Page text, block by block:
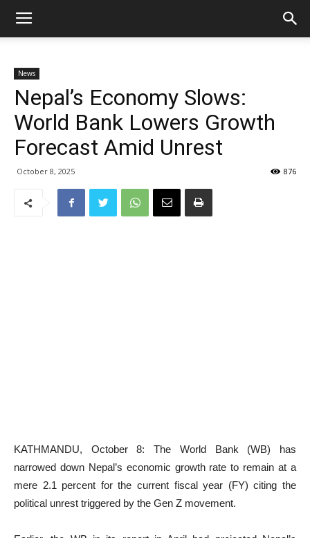
News
Nepal’s Economy Slows:
World Bank Lowers Growth
Forecast Amid Unrest
October 8, 2025 876
KATHMANDU, October 8: The World Bank (WB) has
narrowed down Nepal’s economic growth rate to remain at a
mere 2.1 percent for the current fiscal year (FY) citing the
political unrest triggered by the Gen Z movement.